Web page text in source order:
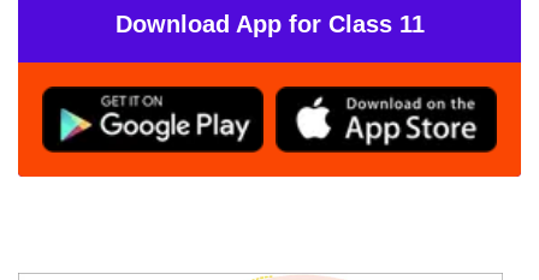
Download App for Class 11